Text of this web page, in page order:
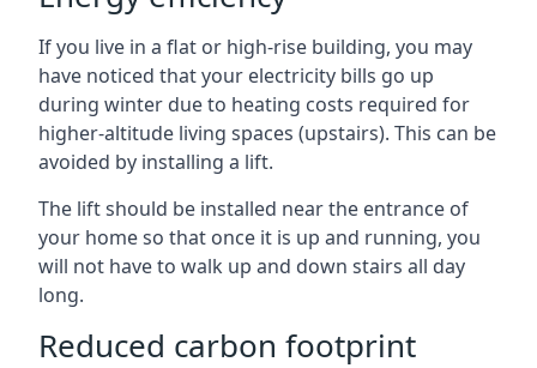
If you live in a flat or high-rise building, you may
have noticed that your electricity bills go up
during winter due to heating costs required for
higher-altitude living spaces (upstairs). This can be
avoided by installing a lift.
The lift should be installed near the entrance of
your home so that once it is up and running, you
will not have to walk up and down stairs all day
long.
Reduced carbon footprint